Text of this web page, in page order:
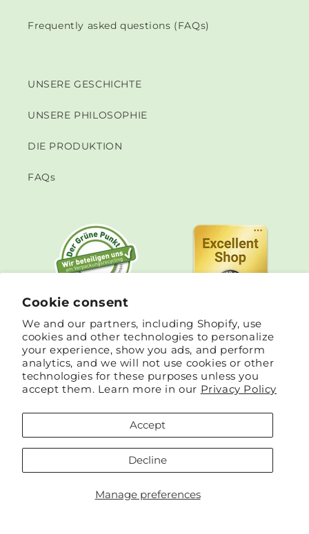
Cookie consent
We and our partners, including Shopify, use
cookies and other technologies to personalize
your experience, show you ads, and perform
analytics, and we will not use cookies or other
technologies for these purposes unless you
accept them. Learn more in our Privacy Policy
Manage preferences
Accept
Decline
Frequently asked questions (FAQs)
UNSERE GESCHICHTE
UNSERE PHILOSOPHIE
DIE PRODUKTION
FAQs